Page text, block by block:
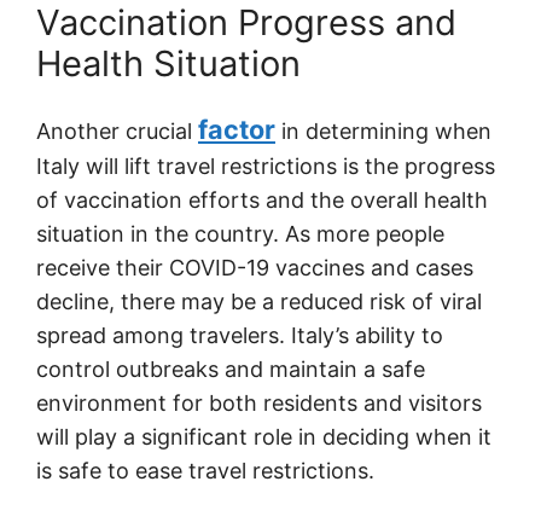
Vaccination Progress and
Health Situation
Another crucial factor in determining when
Italy will lift travel restrictions is the progress
of vaccination efforts and the overall health
situation in the country. As more people
receive their COVID-19 vaccines and cases
decline, there may be a reduced risk of viral
spread among travelers. Italy’s ability to
control outbreaks and maintain a safe
environment for both residents and visitors
will play a significant role in deciding when it
is safe to ease travel restrictions.